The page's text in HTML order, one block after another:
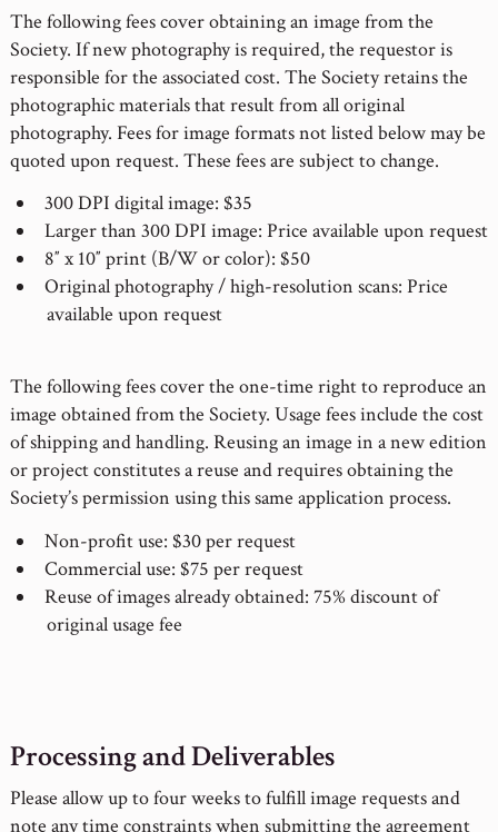
The following fees cover obtaining an image from the
Society. If new photography is required, the requestor is
responsible for the associated cost. The Society retains the
photographic materials that result from all original
photography. Fees for image formats not listed below may be
quoted upon request. These fees are subject to change.
300 DPI digital image: $35
Larger than 300 DPI image: Price available upon request
8″ x 10″ print (B/W or color): $50
Original photography / high-resolution scans: Price
available upon request
The following fees cover the one-time right to reproduce an
image obtained from the Society. Usage fees include the cost
of shipping and handling. Reusing an image in a new edition
or project constitutes a reuse and requires obtaining the
Society’s permission using this same application process.
Non-profit use: $30 per request
Commercial use: $75 per request
Reuse of images already obtained: 75% discount of
original usage fee
Processing and Deliverables
Please allow up to four weeks to fulfill image requests and
note any time constraints when submitting the agreement